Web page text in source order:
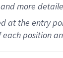
and more
at the entry
position